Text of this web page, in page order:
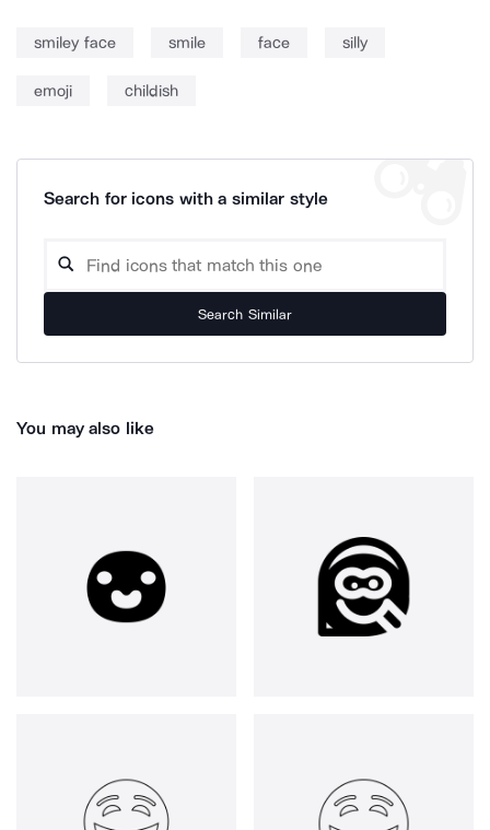
smiley face smile face silly
emoji childish
Search for icons with a similar style
Search Similar
You may also like